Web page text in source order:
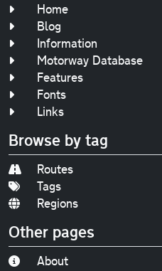
Home
Blog
Information
Motorway Database
Features
Fonts
Links
Browse by tag
Routes
Tags
Regions
Other pages
About